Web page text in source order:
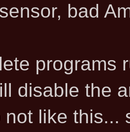
bad
programs
disable the
like this...